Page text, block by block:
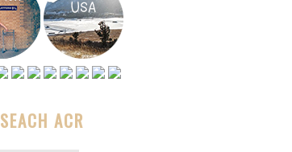
SEACH ACR